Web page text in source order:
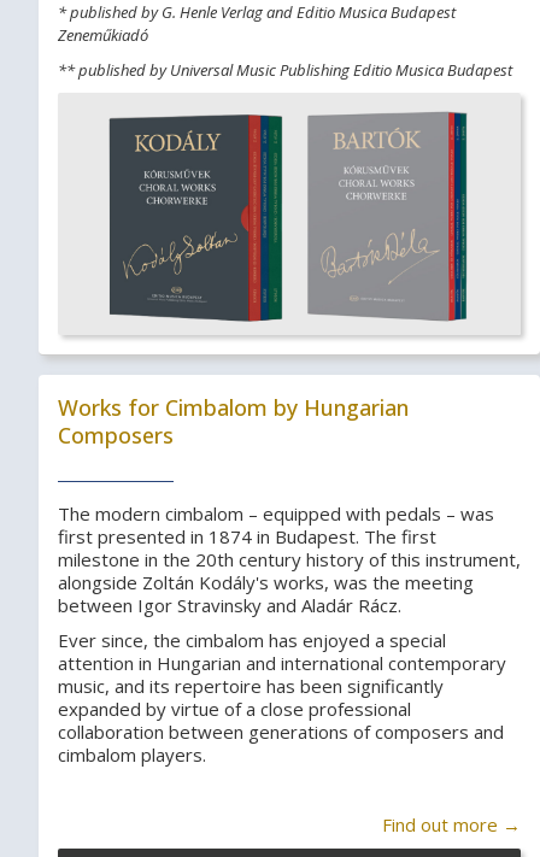
* published by G. Henle Verlag and Editio Musica Budapest
Zeneműkiadó
** published by Universal Music Publishing Editio Musica Budapest
Works for Cimbalom by Hungarian
Composers
The modern cimbalom – equipped with pedals – was
first presented in 1874 in Budapest. The first
milestone in the 20th century history of this instrument,
alongside Zoltán Kodály's works, was the meeting
between Igor Stravinsky and Aladár Rácz.
Ever since, the cimbalom has enjoyed a special
attention in Hungarian and international contemporary
music, and its repertoire has been significantly
expanded by virtue of a close professional
collaboration between generations of composers and
cimbalom players.
Find out more →